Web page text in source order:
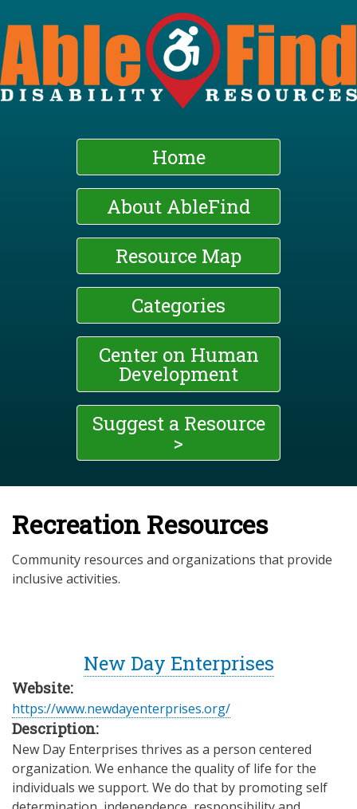
Skip
to
main
content
Home
About AbleFind
Resource Map
Categories
Center on Human
Development
Suggest a Resource
>
Recreation Resources
Community resources and organizations that provide
inclusive activities.
New Day Enterprises
Website:
https://www.newdayenterprises.org/
Description:
New Day Enterprises thrives as a person centered
organization. We enhance the quality of life for the
individuals we support. We do that by promoting self